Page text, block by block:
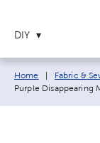
DIY
Breadcrumb
Home Fabric &
Purple Disappearing